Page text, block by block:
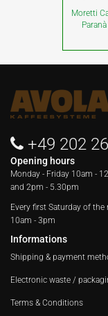
Moretti
+49 202
Opening hours
Monday - Friday 10am -
and 2pm - 5.30pm
Every first Saturday of the
10am - 3pm
Informations
Shipping & payment
Electronic waste /
Terms & Conditions